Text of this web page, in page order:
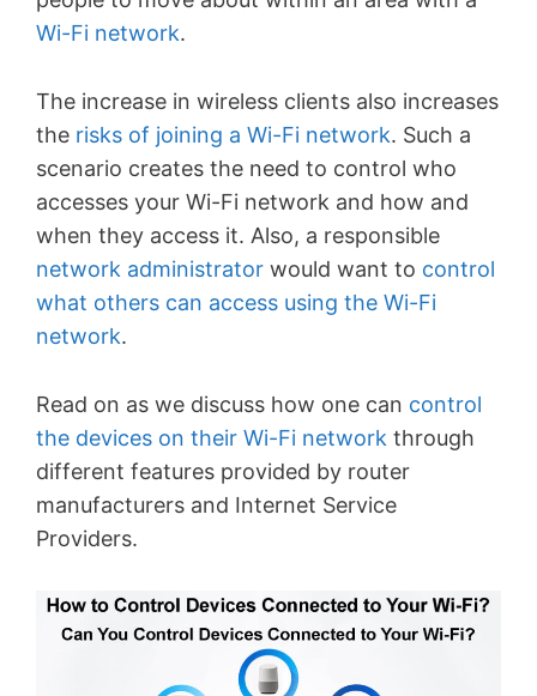
Wi-Fi network.
The increase in wireless clients also increases
the risks of joining a Wi-Fi network. Such a
scenario creates the need to control who
accesses your Wi-Fi network and how and
when they access it. Also, a responsible
network administrator would want to control
what others can access using the Wi-Fi
network.
Read on as we discuss how one can control
the devices on their Wi-Fi network through
different features provided by router
manufacturers and Internet Service
Providers.